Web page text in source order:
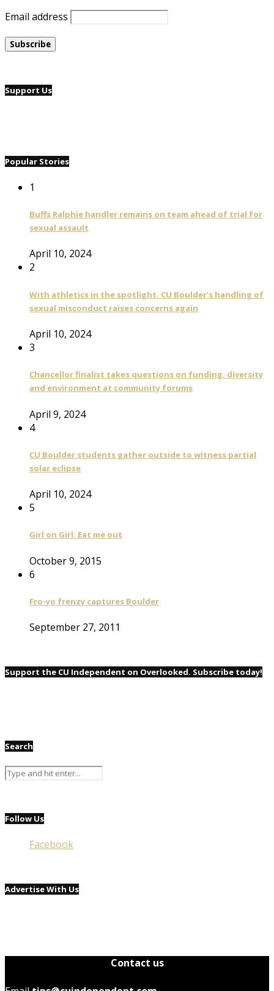
Email address
Support Us
Popular Stories
1
Buffs Ralphie handler remains on team ahead of trial for
sexual assault
April 10, 2024
2
With athletics in the spotlight, CU Boulder’s handling of
sexual misconduct raises concerns again
April 10, 2024
3
Chancellor finalist takes questions on funding, diversity
and environment at community forums
April 9, 2024
4
CU Boulder students gather outside to witness partial
solar eclipse
April 10, 2024
5
Girl on Girl: Eat me out
October 9, 2015
6
Fro-yo frenzy captures Boulder
September 27, 2011
Support the CU Independent on Overlooked. Subscribe today!
Search
Follow Us
Facebook
Advertise With Us
Contact us